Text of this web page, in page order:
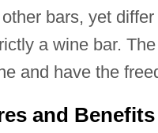
bars, yet
a wine bar.
and have the
and Benefits